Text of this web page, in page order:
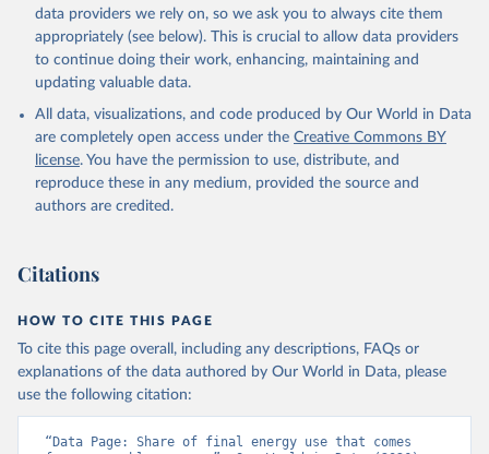
data providers we rely on, so we ask you to always cite them
appropriately (see below). This is crucial to allow data providers
to continue doing their work, enhancing, maintaining and
updating valuable data.
All data, visualizations, and code produced by Our World in Data
are completely open access under the Creative Commons BY
license. You have the permission to use, distribute, and
reproduce these in any medium, provided the source and
authors are credited.
Citations
HOW TO CITE THIS PAGE
To cite this page overall, including any descriptions, FAQs or
explanations of the data authored by Our World in Data, please
use the following citation:
“Data Page: Share of final energy use that comes